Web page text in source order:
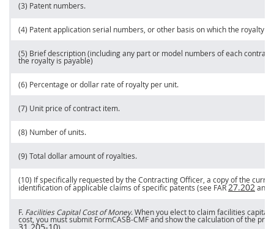
(3) Patent numbers.
(4) Patent application serial numbers, or other basis on which the royalty is
(5) Brief description (including any part or model numbers of each
the royalty is payable)
(6) Percentage or dollar rate of royalty per unit.
(7) Unit price of contract item.
(8) Number of units.
(9) Total dollar amount of royalties.
(10) If specifically requested by the Contracting Officer , a copy of the
identification of applicable claims of specific patents (see FAR27.202and
F. Facilities Capital Cost of Money. When you elect toclaimfacilities capital
cost, you mustsubmit FormCASB-CMF and show the calculation of the